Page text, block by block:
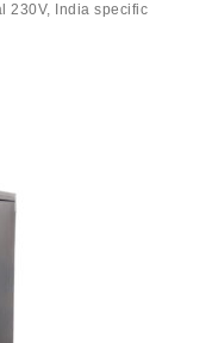
230V, India specific